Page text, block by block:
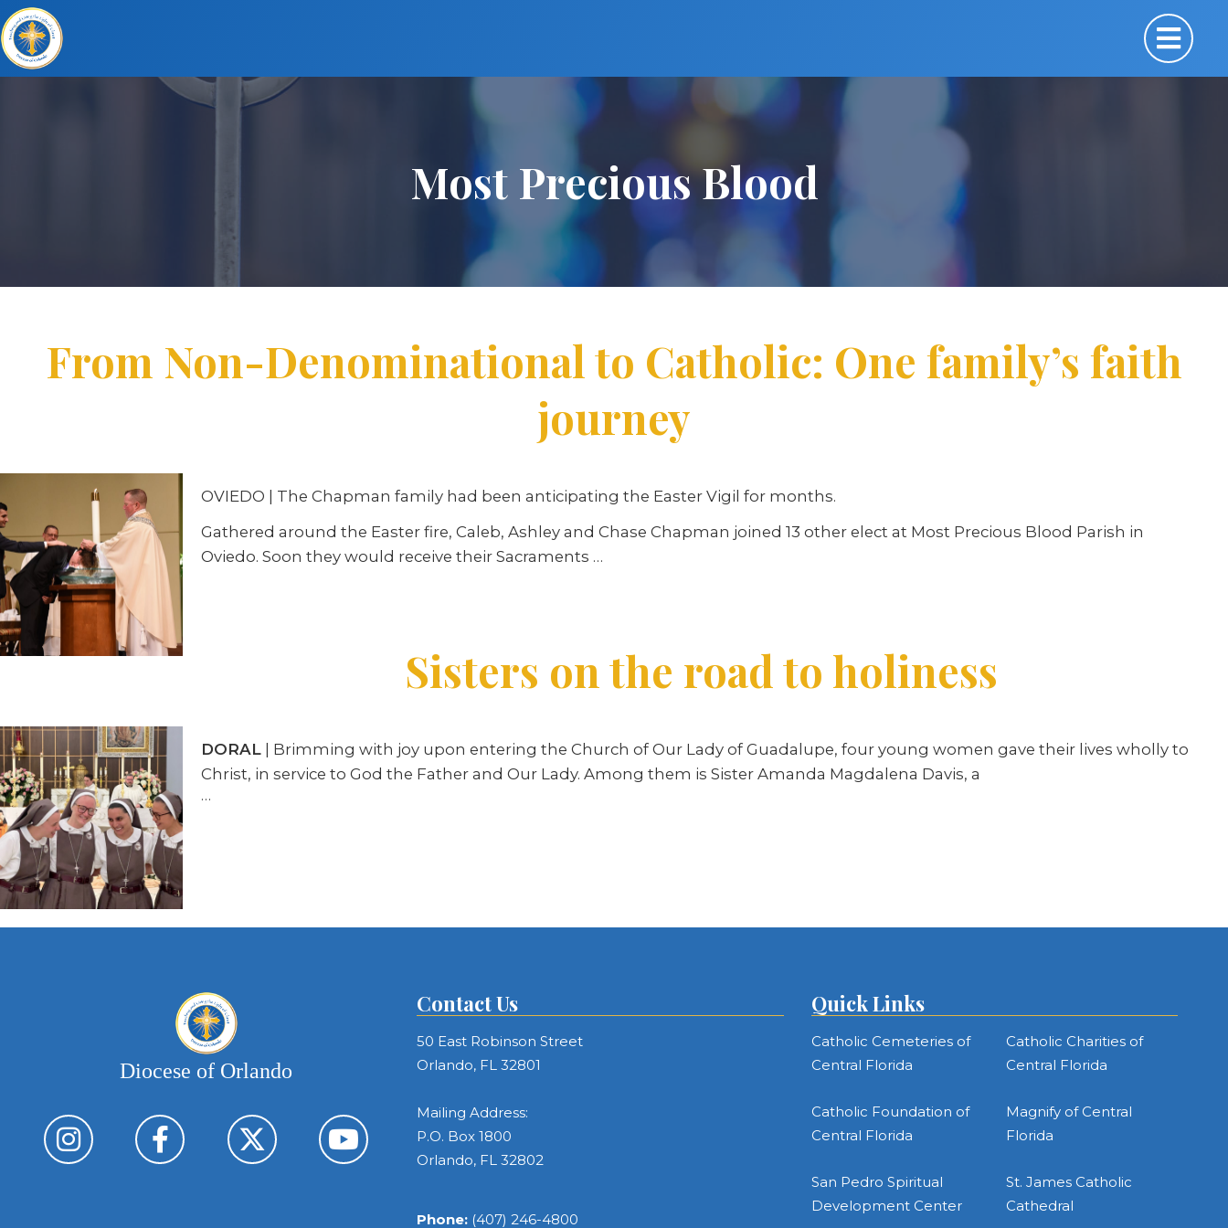
Most Precious Blood
From Non-Denominational to Catholic: One family’s faith
journey
OVIEDO | The Chapman family had been anticipating the Easter Vigil for months.
Gathered around the Easter fire, Caleb, Ashley and Chase Chapman joined 13 other elect at Most Precious Blood Parish in
Oviedo. Soon they would receive their Sacraments …
Sisters on the road to holiness
DORAL | Brimming with joy upon entering the Church of Our Lady of Guadalupe, four young women gave their lives wholly to
Christ, in service to God the Father and Our Lady. Among them is Sister Amanda Magdalena Davis, a
…
Diocese of Orlando
Contact Us
50 East Robinson Street
Orlando, FL 32801
Mailing Address:
P.O. Box 1800
Orlando, FL 32802
Phone: (407) 246-4800
Quick Links
Catholic Cemeteries of
Central Florida
Catholic Charities of
Central Florida
Catholic Foundation of
Central Florida
Magnify of Central
Florida
San Pedro Spiritual
Development Center
St. James Catholic
Cathedral